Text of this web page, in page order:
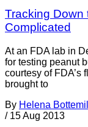
Tracking Down
Complicated
At an FDA lab in
for testing peanut
courtesy of FDA’s
brought to
By Helena
/ 15 Aug 2013